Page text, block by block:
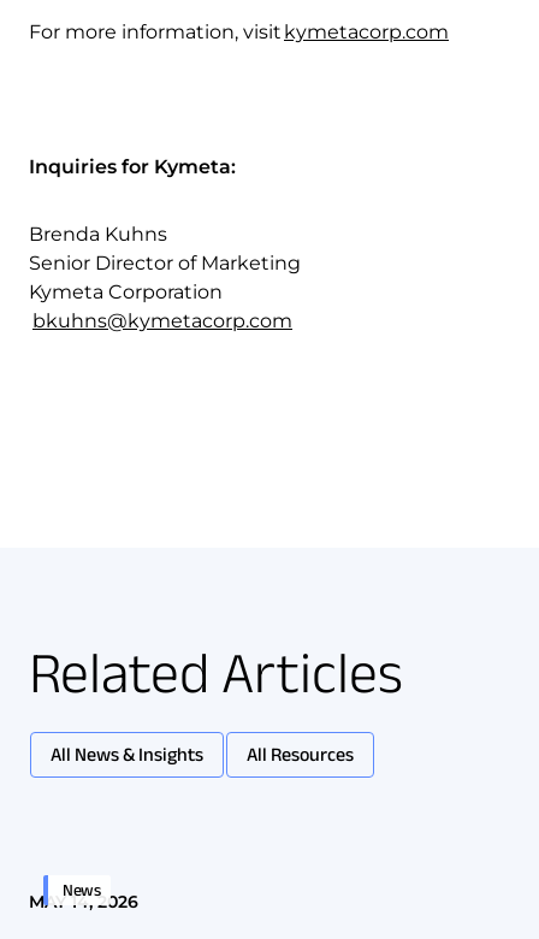
For more information, visit kymetacorp.com
Inquiries for Kymeta:
Brenda Kuhns
Senior Director of Marketing
Kymeta Corporation
bkuhns@kymetacorp.com
Related Articles
All News & Insights All Resources
News
MAY 14, 2026